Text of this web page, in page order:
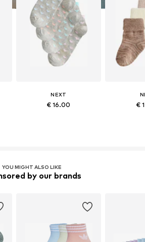
NEXT
€ 16.00 €
YOU MIGHT ALSO LIKE
by our brands